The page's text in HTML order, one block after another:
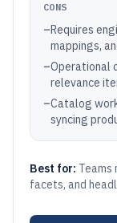
CONS
–Requires
mappings,
–Operational
relevance
–Catalog
syncing
Best for: Teams
facets, and